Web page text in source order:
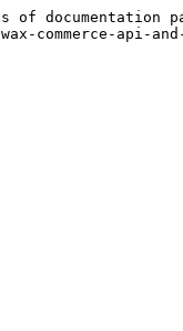
documentation
commerce-api-